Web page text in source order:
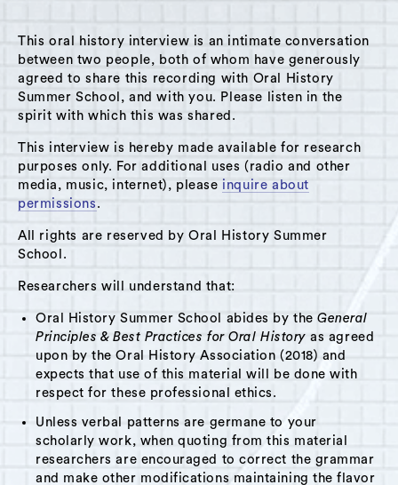
This oral history interview is an intimate conversation
between two people, both of whom have generously
agreed to share this recording with Oral History
Summer School, and with you. Please listen in the
spirit with which this was shared.
This interview is hereby made available for research
purposes only. For additional uses (radio and other
media, music, internet), please inquire about
permissions.
All rights are reserved by Oral History Summer
School.
Researchers will understand that:
Oral History Summer School abides by theGeneral
Principles & Best Practices for Oral Historyas agreed
upon by the Oral History Association (2018) and
expects that use of this material will be done with
respect for these professional ethics.
Unless verbal patterns are germane to your
scholarly work, when quoting from this material
researchers are encouraged to correct the grammar
and make other modifications maintaining the flavor
A Hudson Area Audio Archive by Oral History Summer School
SEARCH MENU
Theme: Atlas Cement